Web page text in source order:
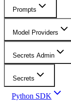
Prompts
Model Providers
Secrets Admin
Secrets
Python SDK